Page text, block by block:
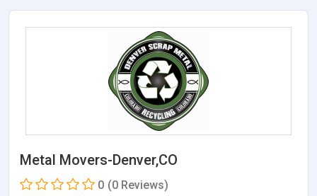
Metal Movers-Denver,CO
0 (0 Reviews)